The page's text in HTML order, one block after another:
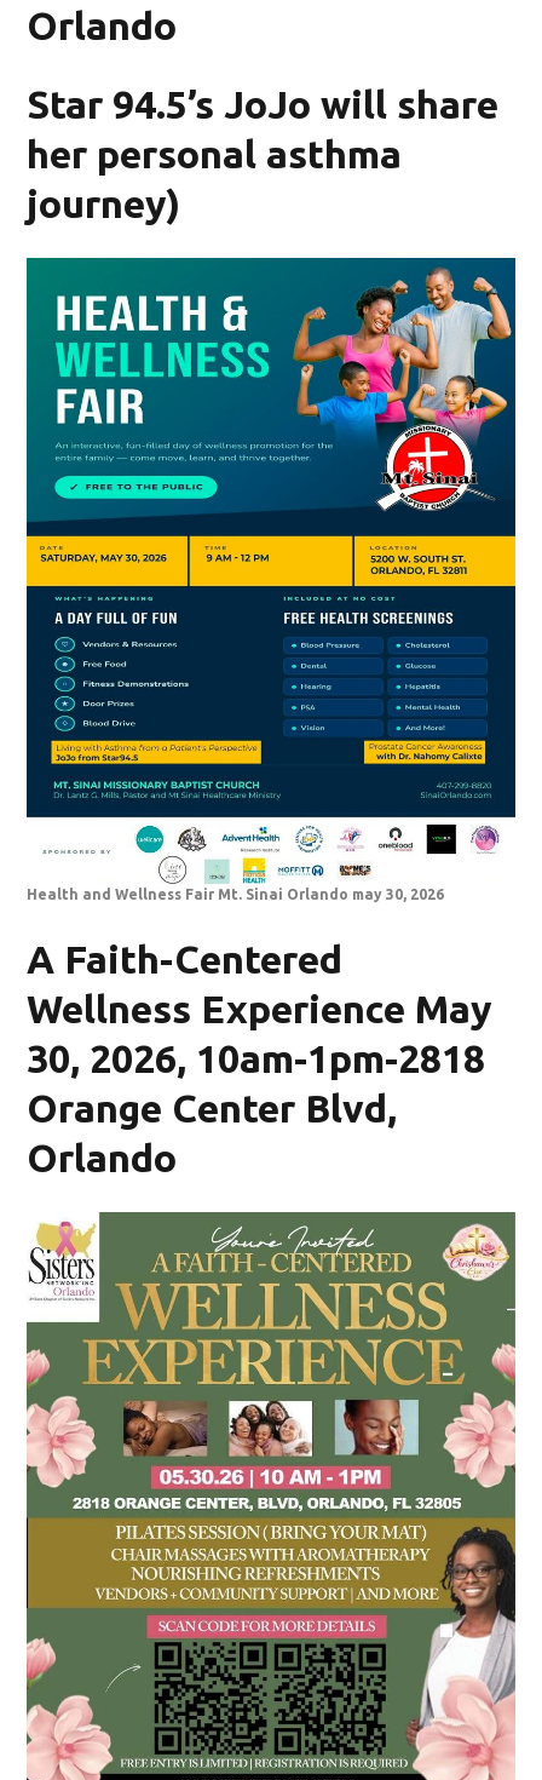
Orlando
Star 94.5’s JoJo will share
her personal asthma
journey)
Health and Wellness Fair Mt. Sinai Orlando may 30, 2026
A Faith-Centered
Wellness Experience May
30, 2026, 10am-1pm-2818
Orange Center Blvd,
Orlando